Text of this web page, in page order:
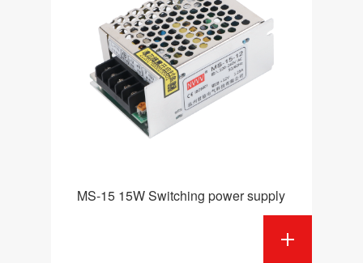
MS-15 15W Switching power supply